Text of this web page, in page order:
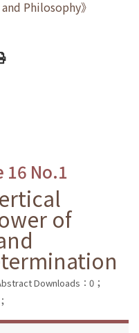
Philosophy》
16 No.1
of
Downloads：0；